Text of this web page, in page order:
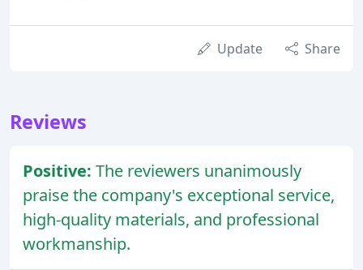
Update Share
Reviews
Positive: The reviewers unanimously
praise the company's exceptional service,
high-quality materials, and professional
workmanship.